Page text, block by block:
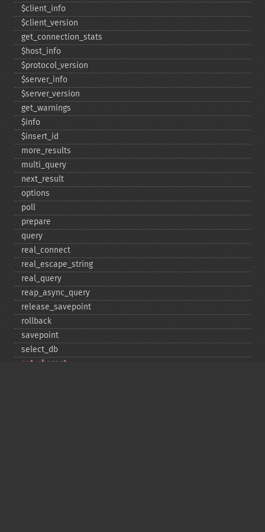
$client_​info
$client_​version
get_​connection_​stats
$host_​info
$protocol_​version
$server_​info
$server_​version
get_​warnings
$info
$insert_​id
more_​results
multi_​query
next_​result
options
poll
prepare
query
real_​connect
real_​escape_​string
real_​query
reap_​async_​query
release_​savepoint
rollback
savepoint
select_​db
set_​charset